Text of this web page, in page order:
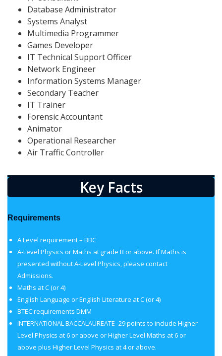
Database Administrator
Systems Analyst
Multimedia Programmer
Games Developer
IT Technical Support Officer
Network Engineer
Information Systems Manager
Secondary Teacher
IT Trainer
Forensic Accountant
Animator
Operational Researcher
Air Traffic Controller
Key Facts
Requirements
A Level requirement – BBC
A-Level Physics or Maths at grade B or above. If Maths is
presented without A-Level Physics, please contact
Admissions.
Maths at C (or 4)
English Language or English Literature at C (or 4)
BTEC requirements DMM
INTERNATIONAL BACCALAUREATE- 29 points to include Higher
Level Physics at 6 or above or Higher Level Maths at 6 or
above plus Higher Level Physics at 4 or above.